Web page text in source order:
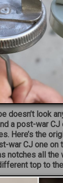
doesn’t look
a post-war
Here’s the
war CJ one on
notches all the
top to